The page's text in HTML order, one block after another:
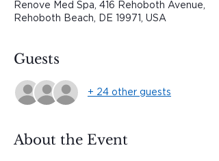
Renove Med Spa, 416 Rehoboth Avenue,
Rehoboth Beach, DE 19971, USA
Guests
+ 24 other guests
About the Event